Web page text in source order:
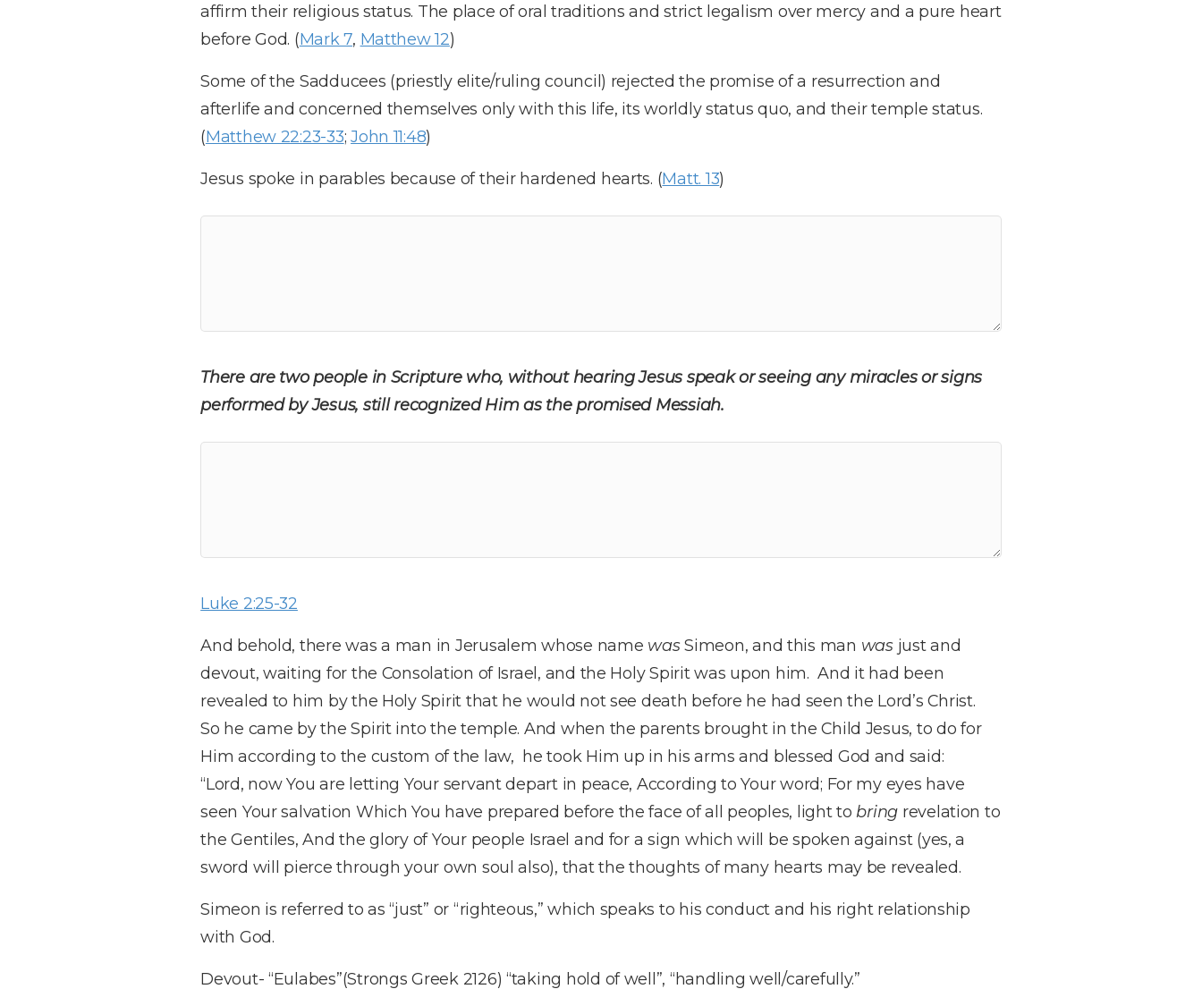
affirm their religious status. The place of oral traditions and strict legalism over mercy and a pure heart
before God. (Mark 7, Matthew 12)
Some of the Sadducees (priestly elite/ruling council) rejected the promise of a resurrection and
afterlife and concerned themselves only with this life, its worldly status quo, and their temple status.
(Matthew 22:23-33;John 11:48)
Jesus spoke in parables because of their hardened hearts. (Matt. 13)
There are two people in Scripture who, without hearing Jesus speak or seeing any miracles or signs
performed by Jesus, still recognized Him as the promised Messiah.
Luke 2:25-32
And behold, there was a man in Jerusalem whose name wasSimeon, and this man wasjust and
devout, waiting for the Consolation of Israel, and the Holy Spirit was upon him. And it had been
revealed to him by the Holy Spirit that he would not see death before he had seen the Lord’s Christ.
So he came by the Spirit into the temple. And when the parents brought in the Child Jesus, to do for
Him according to the custom of the law, he took Him up in his arms and blessed God and said:
“Lord, now You are letting Your servant depart in peace, According to Your word; For my eyes have
seen Your salvation Which You have prepared before the face of all peoples, light to bring revelation to
the Gentiles, And the glory of Your people Israel and for a sign which will be spoken against (yes, a
sword will pierce through your own soul also), that the thoughts of many hearts may be revealed.
Simeon is referred to as “just” or “righteous,” which speaks to his conduct and his right relationship
with God.
Devout- “Eulabes”(Strongs Greek 2126) “taking hold of well”, “handling well/carefully.”